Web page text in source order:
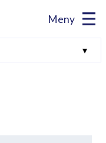
Meny